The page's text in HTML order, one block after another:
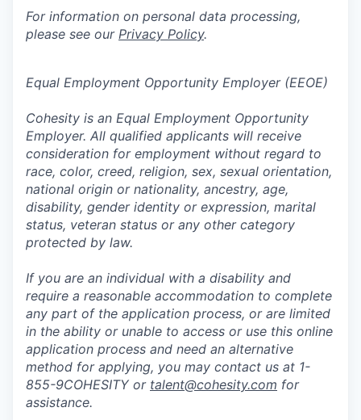
For information on personal data processing,
please see our Privacy Policy.
Equal Employment Opportunity Employer (EEOE)
Cohesity is an Equal Employment Opportunity
Employer. All qualified applicants will receive
consideration for employment without regard to
race, color, creed, religion, sex, sexual orientation,
national origin or nationality, ancestry, age,
disability, gender identity or expression, marital
status, veteran status or any other category
protected by law.
If you are an individual with a disability and
require a reasonable accommodation to complete
any part of the application process, or are limited
in the ability or unable to access or use this online
application process and need an alternative
method for applying, you may contact us at 1-
855-9COHESITY or talent@cohesity.com for
assistance.